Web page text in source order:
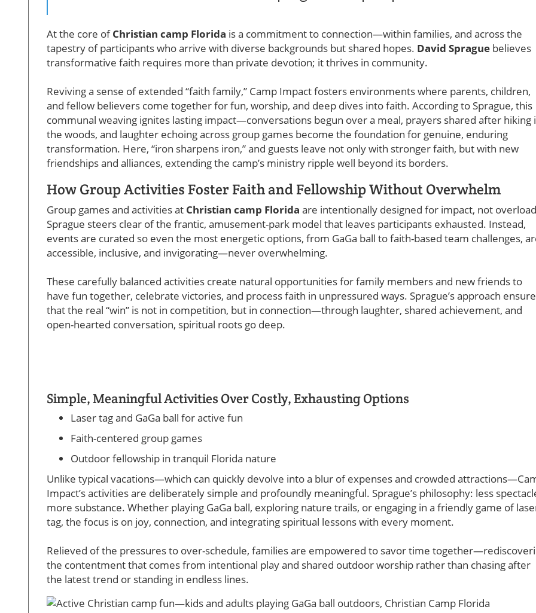
At the core ofChristian camp Florida is a commitment to connection—within families, and across the
tapestry of participants who arrive with diverse backgrounds but shared hopes. David Sprague believes
transformative faith requires more than private devotion; it thrives in community.
Reviving a sense of extended “faith family,” Camp Impact fosters environments where parents, children,
and fellow believers come together for fun, worship, and deep dives into faith. According to Sprague, this
communal weaving ignites lasting impact—conversations begun over a meal, prayers shared after hiking
the woods, and laughter echoing across group games become the foundation for genuine, enduring
transformation. Here, “iron sharpens iron,” and guests leave not only with stronger faith, but with new
friendships and alliances, extending the camp’s ministry ripple well beyond its borders.
How Group Activities Foster Faith and Fellowship Without Overwhelm
Group games and activities at Christian camp Florida are intentionally designed for impact, not
Sprague steers clear of the frantic, amusement-park model that leaves participants exhausted. Instead,
events are curated so even the most energetic options, from GaGa ball to faith-based team challenges,
accessible, inclusive, and invigorating—never overwhelming.
These carefully balanced activities create natural opportunities for family members and new friends to
have fun together, celebrate victories, and process faith in unpressured ways. Sprague’s approach
that the real “win” is not in competition, but in connection—through laughter, shared achievement, and
open-hearted conversation, spiritual roots go deep.
Simple, Meaningful Activities Over Costly, Exhausting Options
Laser tag and GaGa ball for active fun
Faith-centered group games
Outdoor fellowship in tranquil Florida nature
Unlike typical vacations—which can quickly devolve into a blur of expenses and crowded
Impact’s activities are deliberately simple and profoundly meaningful. Sprague’s philosophy: less
more substance. Whether playing GaGa ball, exploring nature trails, or engaging in a friendly game of
tag, the focus is on joy, connection, and integrating spiritual lessons with every moment.
Relieved of the pressures to over-schedule, families are empowered to savor time
the contentment that comes from intentional play and shared outdoor worship rather than chasing after
the latest trend or standing in endless lines.